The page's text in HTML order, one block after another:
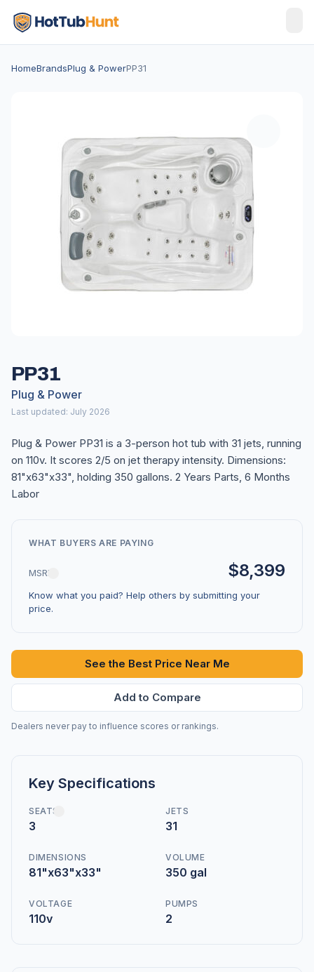
HomeBrandsPlug & PowerPP31
PP31
Plug & Power
Last updated: July 2026
Plug & Power PP31 is a 3-person hot tub with 31 jets, running
on 110v. It scores 2/5 on jet therapy intensity. Dimensions:
81"x63"x33", holding 350 gallons. 2 Years Parts, 6 Months
Labor
WHAT BUYERS ARE PAYING
MSRP $8,399
Know what you paid? Help others by submitting your
price.
See the Best Price Near Me
Add to Compare
Dealers never pay to influence scores or rankings.
Key Specifications
SEATS
3
JETS
31
DIMENSIONS
81"x63"x33"
VOLUME
350 gal
VOLTAGE
110v
PUMPS
2